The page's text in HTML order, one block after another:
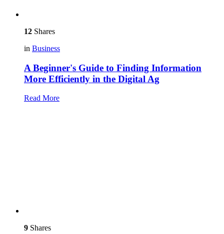
12 Shares
in Business
A Beginner's Guide to Finding Information
More Efficiently in the Digital Ag
Read More
9 Shares